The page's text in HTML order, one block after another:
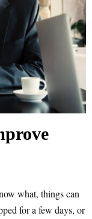
what, things can
for a few days, or